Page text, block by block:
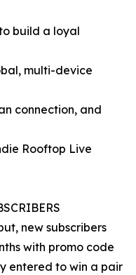
build a loyal
multi-device
connection, and
Rooftop Live
new subscribers
with promo code
entered to win a pair